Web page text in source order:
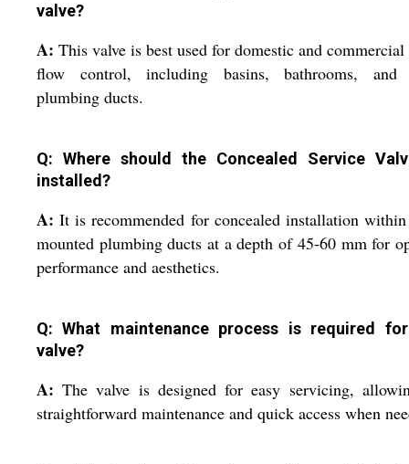
valve?
A: This valve is best used for domestic and
flow control, including basins, bathrooms, and
plumbing ducts.
Q: Where should the Concealed Service
installed?
A: It is recommended for concealed installation
mounted plumbing ducts at a depth of 45-60 mm for
performance and aesthetics.
Q: What maintenance process is required
valve?
A: The valve is designed for easy servicing,
straightforward maintenance and quick access when